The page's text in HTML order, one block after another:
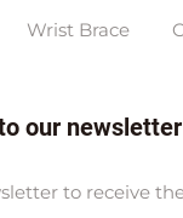
Wrist Brace
our newsletter
to receive